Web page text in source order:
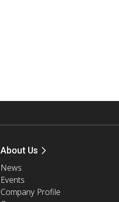
About Us
News
Events
Company Profile